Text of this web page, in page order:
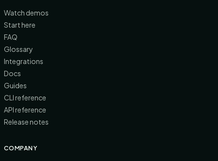
Watch demos
Start here
FAQ
Glossary
Integrations
Docs
Guides
CLI reference
API reference
Release notes
COMPANY